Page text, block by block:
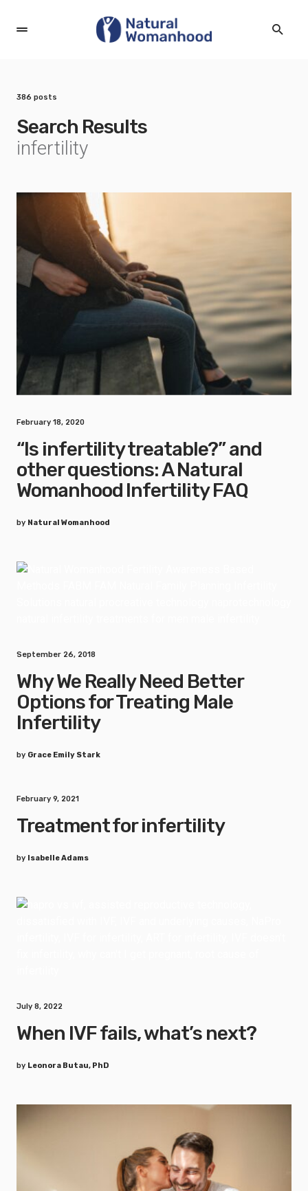
386 posts
Search Results
infertility
February 18, 2020
“Is infertility treatable?” and
other questions: A Natural
Womanhood Infertility FAQ
by Natural Womanhood
September 26, 2018
Why We Really Need Better
Options for Treating Male
Infertility
by Grace Emily Stark
February 9, 2021
Treatment for infertility
by Isabelle Adams
July 8, 2022
When IVF fails, what’s next?
by Leonora Butau, PhD